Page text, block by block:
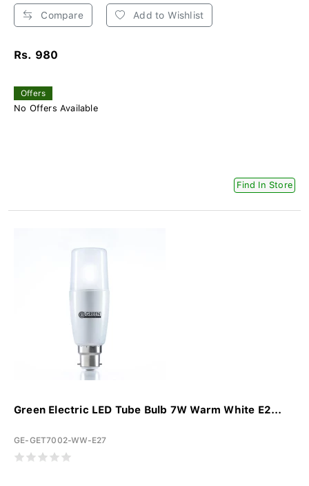
Compare Add to Wishlist
Rs. 980
Offers
No Offers Available
Find In Store
Green Electric LED Tube Bulb 7W Warm White E2...
GE-GET7002-WW-E27